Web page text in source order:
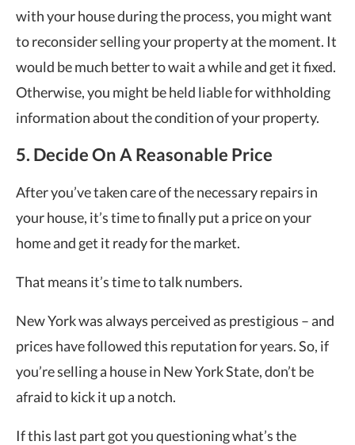
with your house during the process, you might want
to reconsider selling your property at the moment. It
would be much better to wait a while and get it fixed.
Otherwise, you might be held liable for withholding
information about the condition of your property.
5. Decide On A Reasonable Price
After you’ve taken care of the necessary repairs in
your house, it’s time to finally put a price on your
home and get it ready for the market.
That means it’s time to talk numbers.
New York was always perceived as prestigious – and
prices have followed this reputation for years. So, if
you’re selling a house in New York State, don’t be
afraid to kick it up a notch.
If this last part got you questioning what’s the